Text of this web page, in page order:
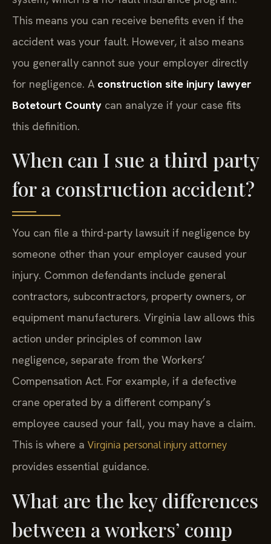
This means you can receive benefits even if the
accident was your fault. However, it also means
you generally cannot sue your employer directly
for negligence. A construction site injury lawyer
Botetourt County can analyze if your case fits
this definition.
When can I sue a third party
for a construction accident?
You can file a third-party lawsuit if negligence by
someone other than your employer caused your
injury. Common defendants include general
contractors, subcontractors, property owners, or
equipment manufacturers. Virginia law allows this
action under principles of common law
negligence, separate from the Workers’
Compensation Act. For example, if a defective
crane operated by a different company’s
employee caused your fall, you may have a claim.
This is where a Virginia personal injury attorney
provides essential guidance.
What are the key differences
between a workers’ comp